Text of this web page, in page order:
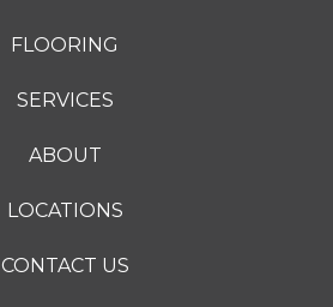
FLOORING
SERVICES
ABOUT
LOCATIONS
CONTACT US